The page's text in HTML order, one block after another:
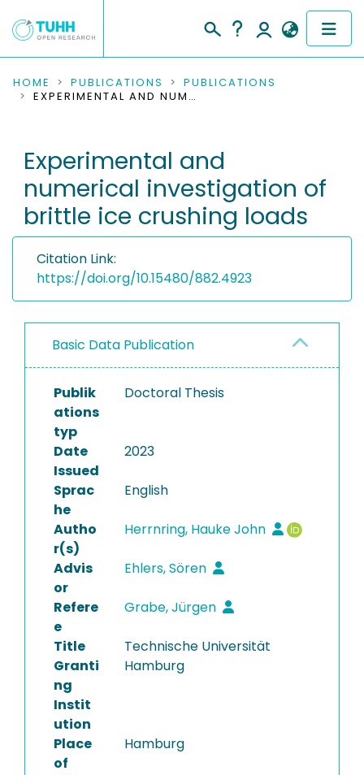
COMMUNITIES & COLLECTIONS
RESEARCH DATA
PEOPLE
INSTITUTIONS
PROJECTS
HOME PUBLICATIONS
PUBLICATIONS
EXPERIMENTAL AND NUMERICAL INVESTIGATION OF BRITTLE ICE CRUSHING LOADS
Experimental and
numerical investigation of
brittle ice crushing loads
Citation Link:
https://doi.org/10.15480/882.4923
Basic Data Publication
Publik
ations
typ
Doctoral Thesis
Date
Issued
2023
Sprac
he
English
Autho
r(s)
Herrnring, Hauke John
Advis
or
Ehlers, Sören
Refere
e
Grabe, Jürgen
Title
Granti
ng
Instit
ution
Technische Universität
Hamburg
Place
of
Hamburg